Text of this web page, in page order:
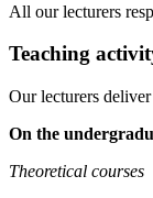
All our lecturers
Teaching
Our lecturers
On the
Theoretical courses